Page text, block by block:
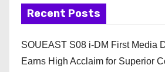
Recent Posts
SOUEAST S08 i-DM First Media
Earns High Acclaim for Superior